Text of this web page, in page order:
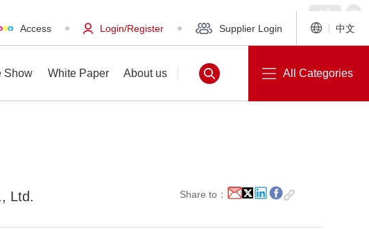
Access Login/Register Supplier Login 中文
Show White Paper About us All Categories
Ltd. Share to：